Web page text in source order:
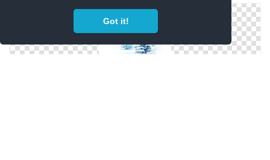
Got it!